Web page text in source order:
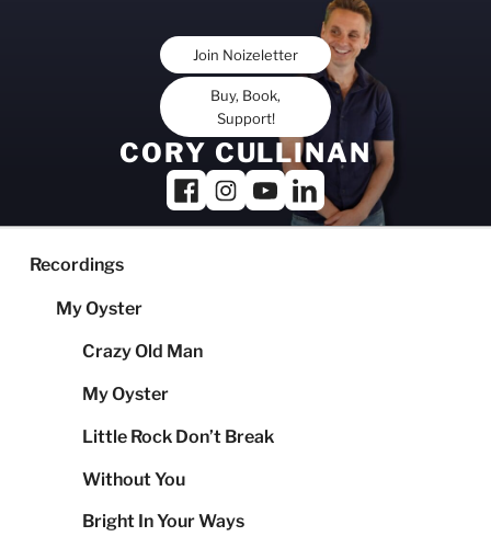
Join Noizeletter
Buy, Book,
Support!
CORY CULLINAN
Recordings
My Oyster
Crazy Old Man
My Oyster
Little Rock Don’t Break
Without You
Bright In Your Ways